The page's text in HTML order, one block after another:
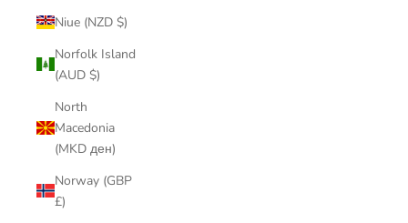
Niue (NZD $)
Norfolk Island
(AUD $)
North
Macedonia
(MKD ден)
Norway (GBP
£)